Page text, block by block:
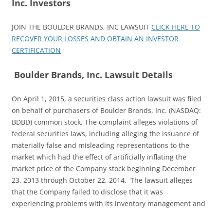
Inc. Investors
JOIN THE BOULDER BRANDS, INC LAWSUIT CLICK HERE TO
RECOVER YOUR LOSSES AND OBTAIN AN INVESTOR
CERTIFICATION
Boulder Brands, Inc. Lawsuit Details
On April 1, 2015, a securities class action lawsuit was filed
on behalf of purchasers of Boulder Brands, Inc. (NASDAQ:
BDBD) common stock. The complaint alleges violations of
federal securities laws, including alleging the issuance of
materially false and misleading representations to the
market which had the effect of artificially inflating the
market price of the Company stock beginning December
23, 2013 through October 22, 2014. The lawsuit alleges
that the Company failed to disclose that it was
experiencing problems with its inventory management and